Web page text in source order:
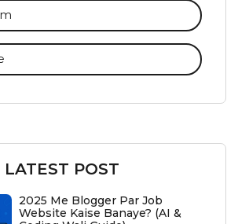
LATEST POST
2025 Me Blogger Par Job
Website Kaise Banaye? (AI &